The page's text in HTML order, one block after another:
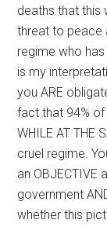
deaths that this
threat to peace
regime who
is my
you ARE
fact that 94%
WHILE AT THE
cruel regime.
an OBJECTIVE
government
whether this